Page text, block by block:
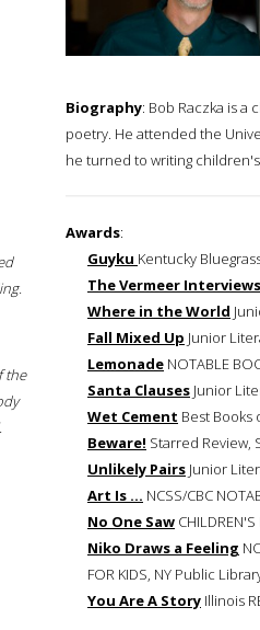
the
Biography: Bob Raczka is
poetry. He attended the
he turned to writing
Awards:
Guyku Kentucky
The Vermeer Interviews
Where in the World
Fall Mixed Up Junior
Lemonade NOTABLE
Santa Clauses Junior
Wet Cement Best Books
Beware! Starred Review,
Unlikely Pairs Junior
Art Is ... NCSS/CBC
No One Saw
Niko Draws a Feeling
FOR KIDS, NY Public
You Are A Story Illinois